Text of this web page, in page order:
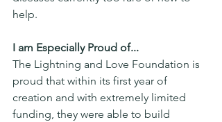
help.
I am Especially Proud of...
The Lightning and Love Foundation is
proud that within its first year of
creation and with extremely limited
funding, they were able to build